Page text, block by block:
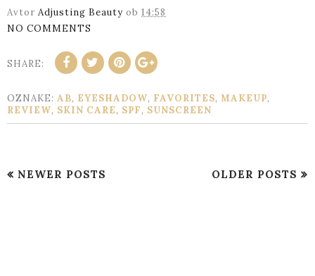
Avtor Adjusting Beauty ob 14:58
NO COMMENTS
SHARE:
OZNAKE: AB, EYESHADOW, FAVORITES, MAKEUP,
REVIEW, SKIN CARE, SPF, SUNSCREEN
NEWER POSTS OLDER POSTS